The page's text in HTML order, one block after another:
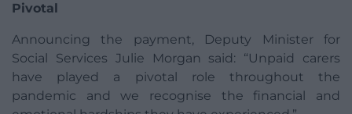
Pivotal
Announcing the payment, Deputy Minister for
Social Services Julie Morgan said: “Unpaid carers
have played a pivotal role throughout the
pandemic and we recognise the financial and